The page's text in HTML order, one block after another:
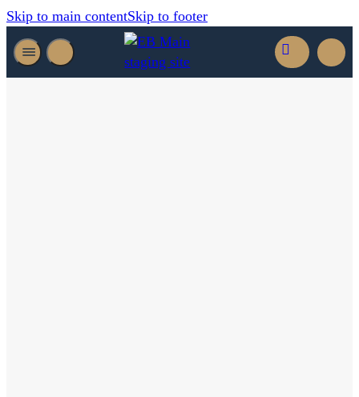
Skip to main contentSkip to footer